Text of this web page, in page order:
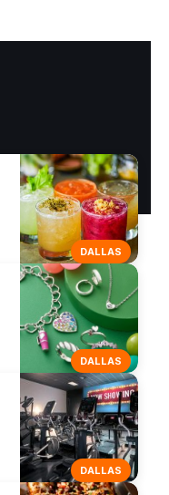
DALLAS
DALLAS
DALLAS